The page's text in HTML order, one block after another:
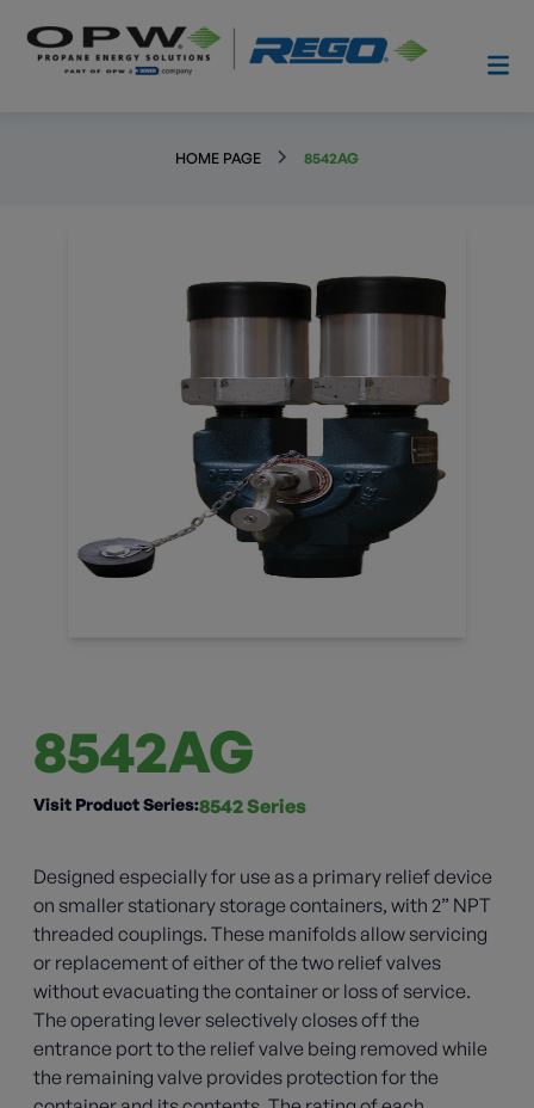
HOME PAGE 8542AG
8542AG
Visit Product Series:8542 Series
Designed especially for use as a primary relief device
on smaller stationary storage containers, with 2” NPT
threaded couplings. These manifolds allow servicing
or replacement of either of the two relief valves
without evacuating the container or loss of service.
The operating lever selectively closes off the
entrance port to the relief valve being removed while
the remaining valve provides protection for the